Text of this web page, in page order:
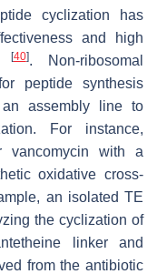
cyclization has
and high
[40]. Non-ribosomal
peptide synthesis
assembly line to
For instance,
vancomycin with a
oxidative cross-
an isolated TE
the cyclization of
linker and
from the antibiotic